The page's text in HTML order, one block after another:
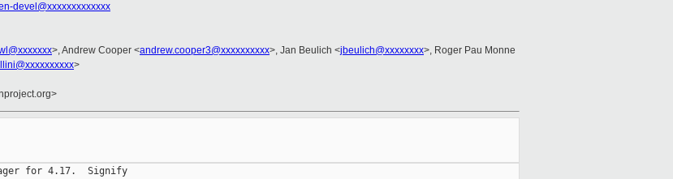
devel@xxxxxxxxxxxxx
>, Andrew Cooper <andrew.cooper3@xxxxxxxxxx>, Jan Beulich <jbeulich@xxxxxxxx>, Roger Pau Monne
>
for 4.17.  Signify